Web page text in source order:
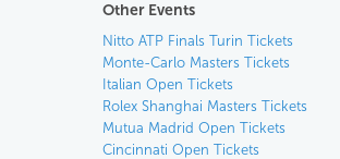
Other Events
Nitto ATP Finals Turin Tickets
Monte-Carlo Masters Tickets
Italian Open Tickets
Rolex Shanghai Masters Tickets
Mutua Madrid Open Tickets
Cincinnati Open Tickets